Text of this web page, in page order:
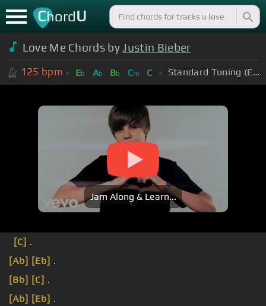
ChordU
Love Me Chords byJustin Bieber
125 bpm Eb Ab Bb Cm C Standard Tuning (EADGBE)
Jam Along & Learn...
[C] .
[Ab] [Eb] .
[Bb] [C] .
[Ab] [Eb] .